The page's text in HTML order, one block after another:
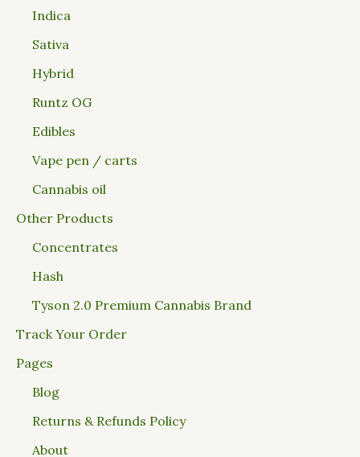
Indica
Sativa
Hybrid
Runtz OG
Edibles
Vape pen / carts
Cannabis oil
Other Products
Concentrates
Hash
Tyson 2.0 Premium Cannabis Brand
Track Your Order
Pages
Blog
Returns & Refunds Policy
About